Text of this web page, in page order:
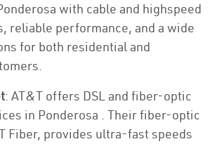
with cable and highspeed
reliable performance, and a wide
for both residential and
: AT&T offers DSL and fiber-optic
in Ponderosa . Their fiber-optic
Fiber, provides ultra-fast speeds